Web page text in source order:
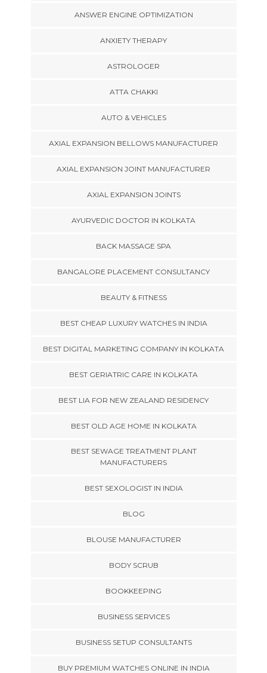
ANSWER ENGINE OPTIMIZATION
ANXIETY THERAPY
ASTROLOGER
ATTA CHAKKI
AUTO & VEHICLES
AXIAL EXPANSION BELLOWS MANUFACTURER
AXIAL EXPANSION JOINT MANUFACTURER
AXIAL EXPANSION JOINTS
AYURVEDIC DOCTOR IN KOLKATA
BACK MASSAGE SPA
BANGALORE PLACEMENT CONSULTANCY
BEAUTY & FITNESS
BEST CHEAP LUXURY WATCHES IN INDIA
BEST DIGITAL MARKETING COMPANY IN KOLKATA
BEST GERIATRIC CARE IN KOLKATA
BEST LIA FOR NEW ZEALAND RESIDENCY
BEST OLD AGE HOME IN KOLKATA
BEST SEWAGE TREATMENT PLANT
MANUFACTURERS
BEST SEXOLOGIST IN INDIA
BLOG
BLOUSE MANUFACTURER
BODY SCRUB
BOOKKEEPING
BUSINESS SERVICES
BUSINESS SETUP CONSULTANTS
BUY PREMIUM WATCHES ONLINE IN INDIA